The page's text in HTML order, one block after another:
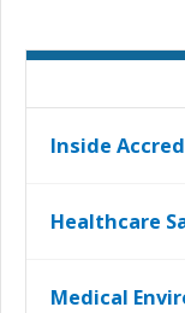
Inside
Healthcare
Medical